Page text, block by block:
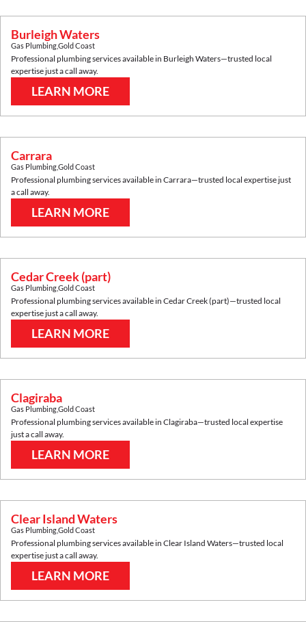
Burleigh Waters
Gas PlumbingGold Coast
Professional plumbing services available in Burleigh Waters—trusted local
expertise just a call away.
LEARN MORE
Carrara
Gas PlumbingGold Coast
Professional plumbing services available in Carrara—trusted local expertise just
a call away.
LEARN MORE
Cedar Creek (part)
Gas PlumbingGold Coast
Professional plumbing services available in Cedar Creek (part)—trusted local
expertise just a call away.
LEARN MORE
Clagiraba
Gas PlumbingGold Coast
Professional plumbing services available in Clagiraba—trusted local expertise
just a call away.
LEARN MORE
Clear Island Waters
Gas PlumbingGold Coast
Professional plumbing services available in Clear Island Waters—trusted local
expertise just a call away.
LEARN MORE